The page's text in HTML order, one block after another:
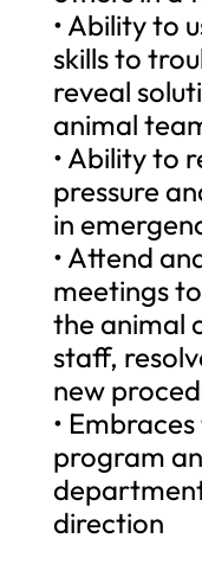
• Ability to
skills to
reveal
animal
• Ability to
pressure
in
• Attend
meetings
the animal
staff,
new
•
program
direction